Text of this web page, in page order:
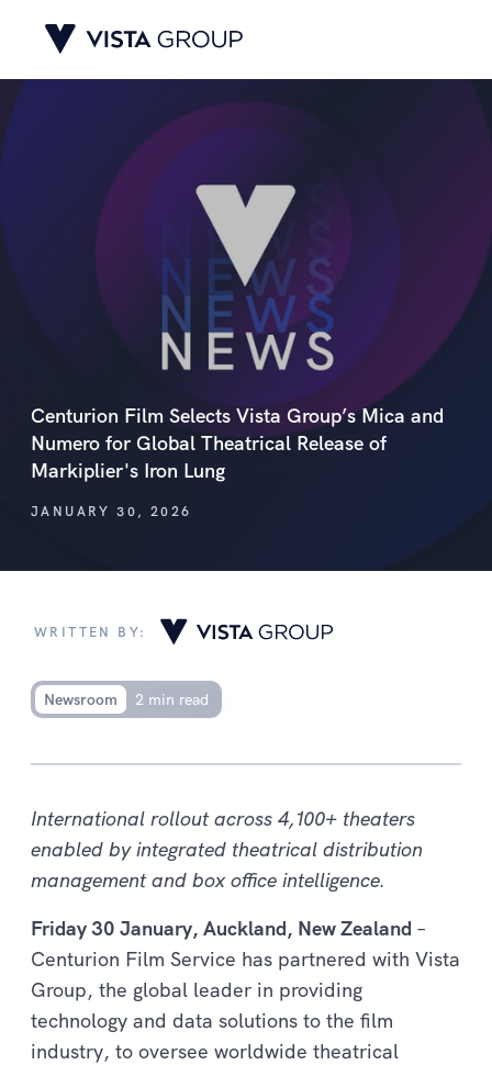
Centurion Film Selects Vista Group’s Mica and
Numero for Global Theatrical Release of
Markiplier's Iron Lung
JANUARY 30, 2026
WRITTEN BY:
Newsroom 2 min read
International rollout across 4,100+ theaters
enabled by integrated theatrical distribution
management and box office intelligence.
Friday 30 January, Auckland, New Zealand –
Centurion Film Service has partnered with Vista
Group, the global leader in providing
technology and data solutions to the film
industry, to oversee worldwide theatrical